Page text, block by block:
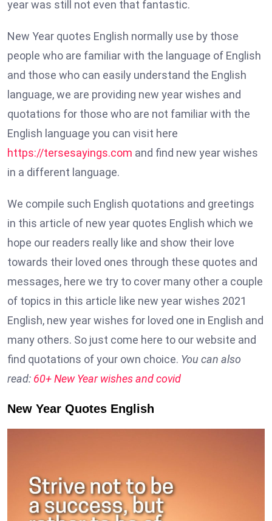
year was still not even that fantastic.
New Year quotes English normally use by those
people who are familiar with the language of English
and those who can easily understand the English
language, we are providing new year wishes and
quotations for those who are not familiar with the
English language you can visit here
https://tersesayings.com and find new year wishes
in a different language.
We compile such English quotations and greetings
in this article of new year quotes English which we
hope our readers really like and show their love
towards their loved ones through these quotes and
messages, here we try to cover many other a couple
of topics in this article like new year wishes 2021
English, new year wishes for loved one in English and
many others. So just come here to our website and
find quotations of your own choice. You can also
read: 60+ New Year wishes and covid
New Year Quotes English